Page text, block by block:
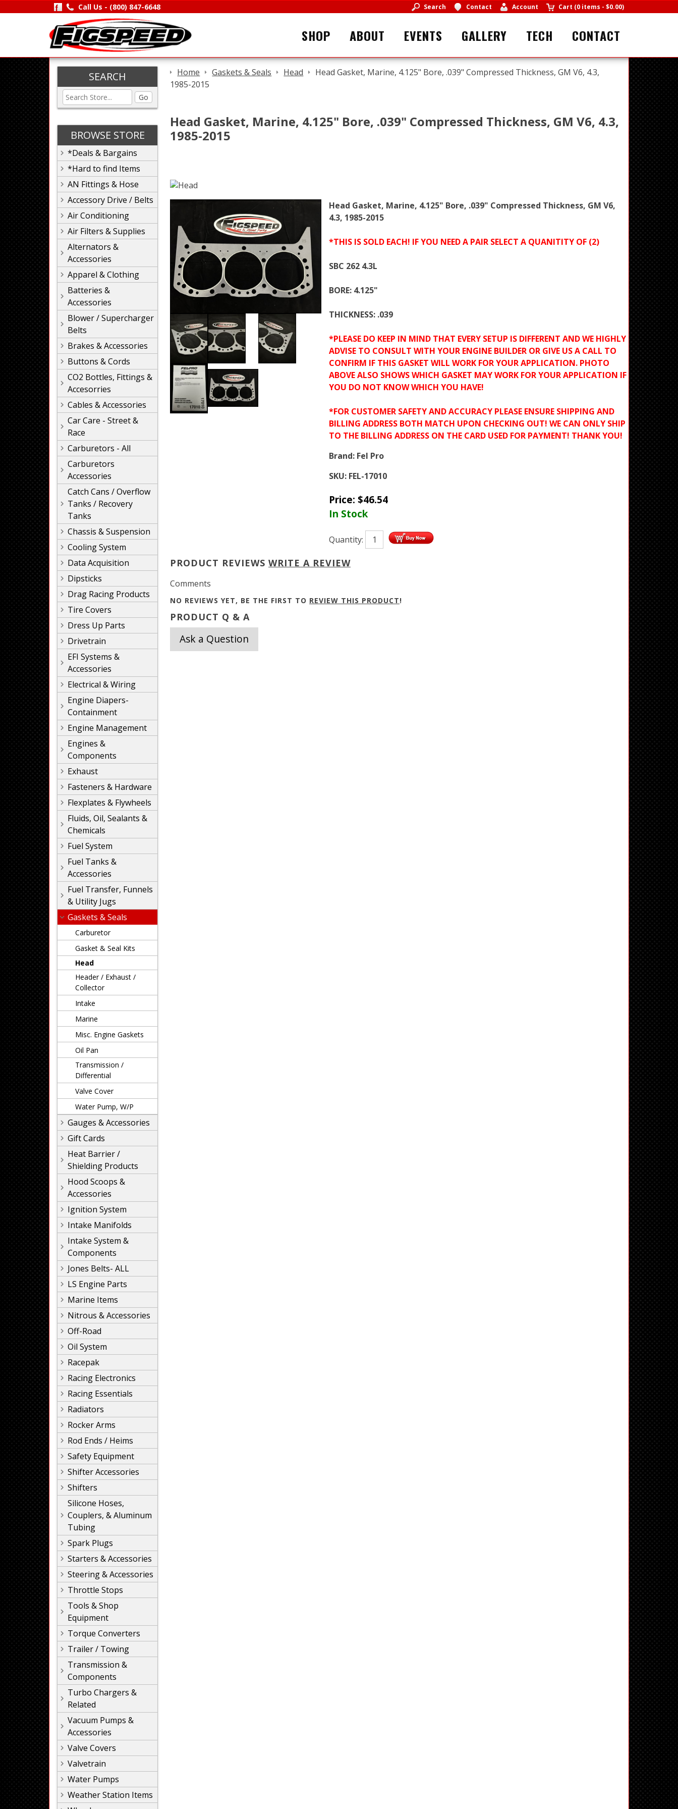
Call Us - (800) 847-6648 Search Contact Account Cart (0 items - $0.00)
SHOP ABOUT EVENTS GALLERY TECH CONTACT
SEARCH
Go
BROWSE STORE
*Deals & Bargains
*Hard to find Items
AN Fittings & Hose
Accessory Drive / Belts
Air Conditioning
Air Filters & Supplies
Alternators &
Accessories
Apparel & Clothing
Batteries &
Accessories
Blower / Supercharger
Belts
Brakes & Accessories
Buttons & Cords
CO2 Bottles, Fittings &
Accesorries
Cables & Accessories
Car Care - Street &
Race
Carburetors - All
Carburetors
Accessories
Catch Cans / Overflow
Tanks / Recovery
Tanks
Chassis & Suspension
Cooling System
Data Acquisition
Dipsticks
Drag Racing Products
Tire Covers
Dress Up Parts
Drivetrain
EFI Systems &
Accessories
Electrical & Wiring
Engine Diapers-
Containment
Engine Management
Engines &
Components
Exhaust
Fasteners & Hardware
Flexplates & Flywheels
Fluids, Oil, Sealants &
Chemicals
Fuel System
Fuel Tanks &
Accessories
Fuel Transfer, Funnels
& Utility Jugs
Gaskets & Seals
Carburetor
Gasket & Seal Kits
Head
Header / Exhaust /
Collector
Intake
Marine
Misc. Engine Gaskets
Oil Pan
Transmission /
Differential
Valve Cover
Water Pump, W/P
Gauges & Accessories
Gift Cards
Heat Barrier /
Shielding Products
Hood Scoops &
Accessories
Ignition System
Intake Manifolds
Intake System &
Components
Jones Belts- ALL
LS Engine Parts
Marine Items
Nitrous & Accessories
Off-Road
Oil System
Racepak
Racing Electronics
Racing Essentials
Radiators
Rocker Arms
Rod Ends / Heims
Safety Equipment
Shifter Accessories
Shifters
Silicone Hoses,
Couplers, & Aluminum
Tubing
Spark Plugs
Starters & Accessories
Steering & Accessories
Throttle Stops
Tools & Shop
Equipment
Torque Converters
Trailer / Towing
Transmission &
Components
Turbo Chargers &
Related
Vacuum Pumps &
Accessories
Valve Covers
Valvetrain
Water Pumps
Weather Station Items
Home Gaskets & Seals Head
Head Gasket, Marine, 4.125" Bore, .039" Compressed Thickness, GM V6, 4.3,
1985-2015
Head Gasket, Marine, 4.125" Bore, .039" Compressed Thickness, GM V6, 4.3,
1985-2015
Head Gasket, Marine, 4.125" Bore, .039" Compressed Thickness, GM V6,
4.3, 1985-2015
*THIS IS SOLD EACH! IF YOU NEED A PAIR SELECT A QUANITITY OF (2)
SBC 262 4.3L
BORE: 4.125"
THICKNESS: .039
*PLEASE DO KEEP IN MIND THAT EVERY SETUP IS DIFFERENT AND WE HIGHLY
ADVISE TO CONSULT WITH YOUR ENGINE BUILDER OR GIVE US A CALL TO
CONFIRM IF THIS GASKET WILL WORK FOR YOUR APPLICATION. PHOTO
ABOVE ALSO SHOWS WHICH GASKET MAY WORK FOR YOUR APPLICATION IF
YOU DO NOT KNOW WHICH YOU HAVE!
*FOR CUSTOMER SAFETY AND ACCURACY PLEASE ENSURE SHIPPING AND
BILLING ADDRESS BOTH MATCH UPON CHECKING OUT! WE CAN ONLY SHIP
TO THE BILLING ADDRESS ON THE CARD USED FOR PAYMENT! THANK YOU!
Brand: Fel Pro
SKU: FEL-17010
Price: $46.54
In Stock
Quantity:
PRODUCT REVIEWS WRITE A REVIEW
Comments
NO REVIEWS YET, BE THE FIRST TO REVIEW THIS PRODUCT!
PRODUCT Q & A
Ask a Question